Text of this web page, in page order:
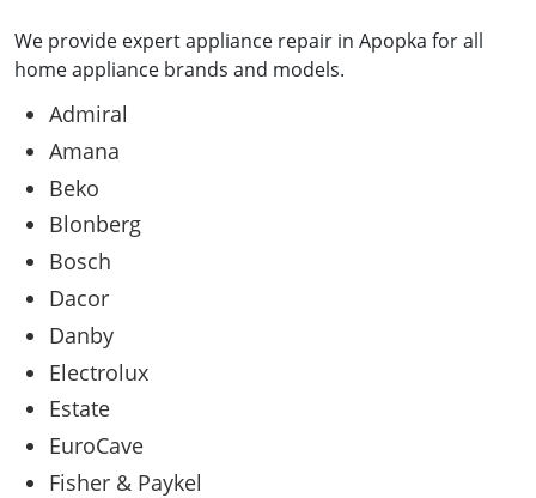
We provide expert appliance repair in Apopka for all
home appliance brands and models.
Admiral
Amana
Beko
Blonberg
Bosch
Dacor
Danby
Electrolux
Estate
EuroCave
Fisher & Paykel